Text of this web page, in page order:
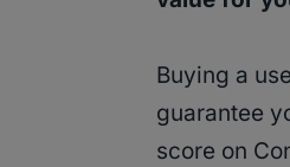
Buying a
guarantee
score on